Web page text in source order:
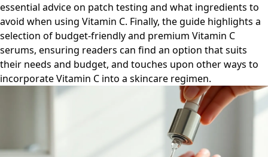
essential advice on patch testing and what ingredients to
avoid when using Vitamin C. Finally, the guide highlights a
selection of budget-friendly and premium Vitamin C
serums, ensuring readers can find an option that suits
their needs and budget, and touches upon other ways to
incorporate Vitamin C into a skincare regimen.